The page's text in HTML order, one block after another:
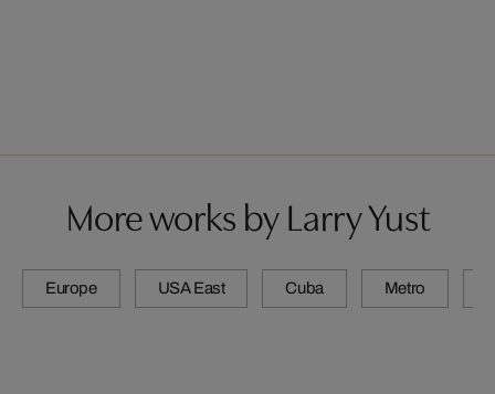
More works by Larry Yust
Europe USA East Cuba Metro